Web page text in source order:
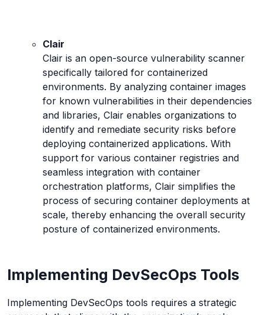
Clair
Clair is an open-source vulnerability scanner
specifically tailored for containerized
environments. By analyzing container images
for known vulnerabilities in their dependencies
and libraries, Clair enables organizations to
identify and remediate security risks before
deploying containerized applications. With
support for various container registries and
seamless integration with container
orchestration platforms, Clair simplifies the
process of securing container deployments at
scale, thereby enhancing the overall security
posture of containerized environments.
Implementing DevSecOps Tools
Implementing DevSecOps tools requires a strategic